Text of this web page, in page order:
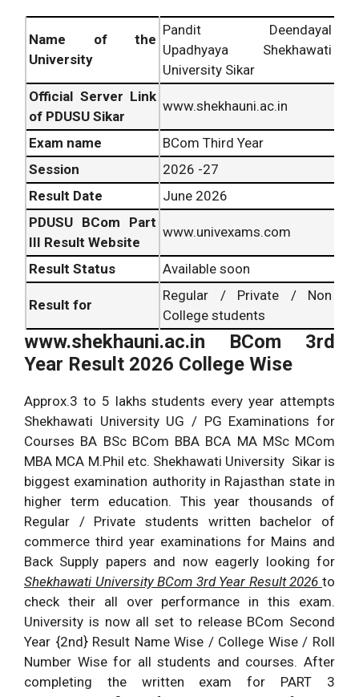
Name of the
University
Pandit Deendayal
Upadhyaya Shekhawati
University Sikar
Official Server Link
of PDUSU Sikar
www.shekhauni.ac.in
Exam name
BCom Third Year
Session
2026 -27
Result Date
June 2026
PDUSU BCom Part
III Result Website
www.univexams.com
Result Status Available soon
Result for
Regular / Private / Non
College students
www.shekhauni.ac.in BCom 3rd
Year Result 2026 College Wise
Approx.3 to 5 lakhs students every year attempts
Shekhawati University UG / PG Examinations for
Courses BA BSc BCom BBA BCA MA MSc MCom
MBA MCA M.Phil etc. Shekhawati University Sikar is
biggest examination authority in Rajasthan state in
higher term education. This year thousands of
Regular / Private students written bachelor of
commerce third year examinations for Mains and
Back Supply papers and now eagerly looking for
Shekhawati University BCom 3rd Year Result 2026 to
check their all over performance in this exam.
University is now all set to release BCom Second
Year {2nd} Result Name Wise / College Wise / Roll
Number Wise for all students and courses. After
completing the written exam for PART 3